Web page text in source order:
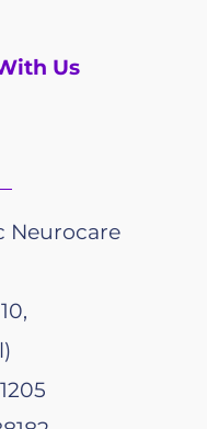
Us
Neurocare